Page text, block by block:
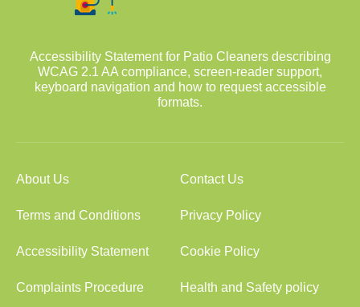
Accessibility Statement for Patio Cleaners describing
WCAG 2.1 AA compliance, screen-reader support,
keyboard navigation and how to request accessible
formats.
About Us Contact Us
Terms and Conditions Privacy Policy
Accessibility Statement Cookie Policy
Complaints Procedure Health and Safety policy